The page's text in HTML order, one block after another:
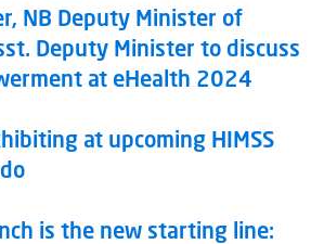
NB Deputy Minister of
Deputy Minister to discuss
at eHealth 2024
at upcoming HIMSS
is the new starting line: